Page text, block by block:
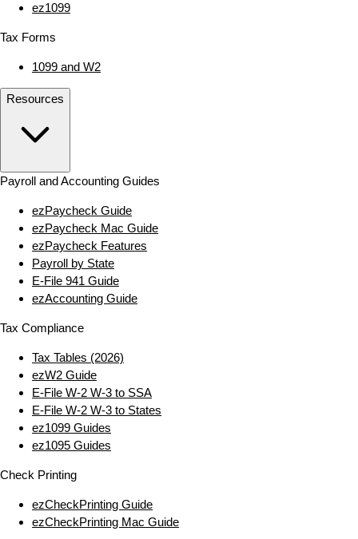
ez1099
Tax Forms
1099 and W2
Resources
Payroll and Accounting Guides
ezPaycheck Guide
ezPaycheck Mac Guide
ezPaycheck Features
Payroll by State
E‑File 941 Guide
ezAccounting Guide
Tax Compliance
Tax Tables (2026)
ezW2 Guide
E‑File W‑2 W‑3 to SSA
E‑File W‑2 W‑3 to States
ez1099 Guides
ez1095 Guides
Check Printing
ezCheckPrinting Guide
ezCheckPrinting Mac Guide